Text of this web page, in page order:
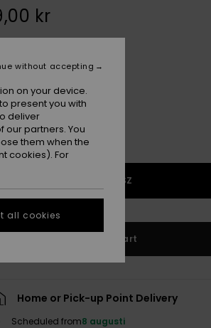
kr
1SZ
Add to Cart
Home or Pick-up Point Delivery
Scheduled from8 augusti
on your device.
present you with
deliver
partners. You
them when the
cookies). For
without accepting
all cookies